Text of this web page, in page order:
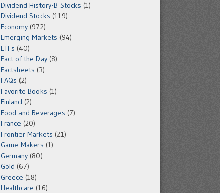
Dividend History-B Stocks (1)
Dividend Stocks (119)
Economy (972)
Emerging Markets (94)
ETFs (40)
Fact of the Day (8)
Factsheets (3)
FAQs (2)
Favorite Books (1)
Finland (2)
Food and Beverages (7)
France (20)
Frontier Markets (21)
Game Makers (1)
Germany (80)
Gold (67)
Greece (18)
Healthcare (16)